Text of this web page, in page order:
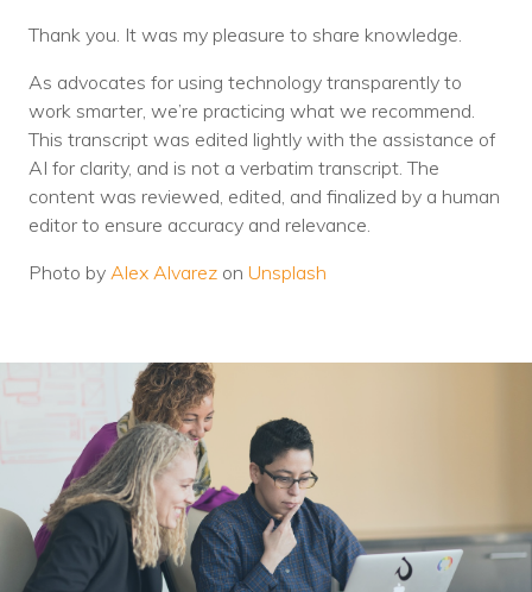
Thank you. It was my pleasure to share knowledge.
As advocates for using technology transparently to
work smarter, we’re practicing what we recommend.
This transcript was edited lightly with the assistance of
AI for clarity, and is not a verbatim transcript. The
content was reviewed, edited, and finalized by a human
editor to ensure accuracy and relevance.
Photo by Alex Alvarez on Unsplash